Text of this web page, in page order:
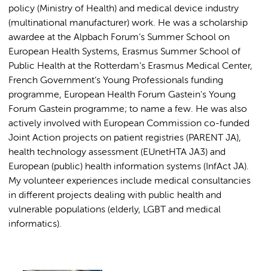
policy (Ministry of Health) and medical device industry
(multinational manufacturer) work. He was a scholarship
awardee at the Alpbach Forum’s Summer School on
European Health Systems, Erasmus Summer School of
Public Health at the Rotterdam’s Erasmus Medical Center,
French Government’s Young Professionals funding
programme, European Health Forum Gastein's Young
Forum Gastein programme; to name a few. He was also
actively involved with European Commission co-funded
Joint Action projects on patient registries (PARENT JA),
health technology assessment (EUnetHTA JA3) and
European (public) health information systems (InfAct JA).
My volunteer experiences include medical consultancies
in different projects dealing with public health and
vulnerable populations (elderly, LGBT and medical
informatics).